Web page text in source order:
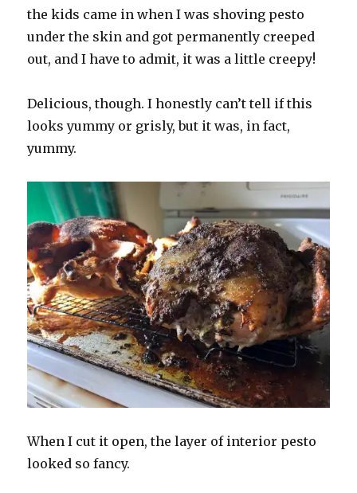
the kids came in when I was shoving pesto
under the skin and got permanently creeped
out, and I have to admit, it was a little creepy!
Delicious, though. I honestly can’t tell if this
looks yummy or grisly, but it was, in fact,
yummy.
When I cut it open, the layer of interior pesto
looked so fancy.